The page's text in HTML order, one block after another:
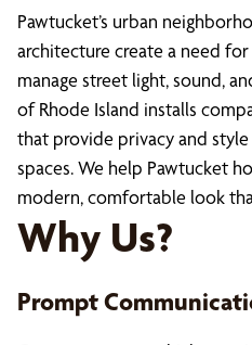
Pawtucket’s urban
architecture create a need
manage street light, sound,
of Rhode Island installs
that provide privacy and
spaces. We help Pawtucket
modern, comfortable look
Why Us?
Prompt